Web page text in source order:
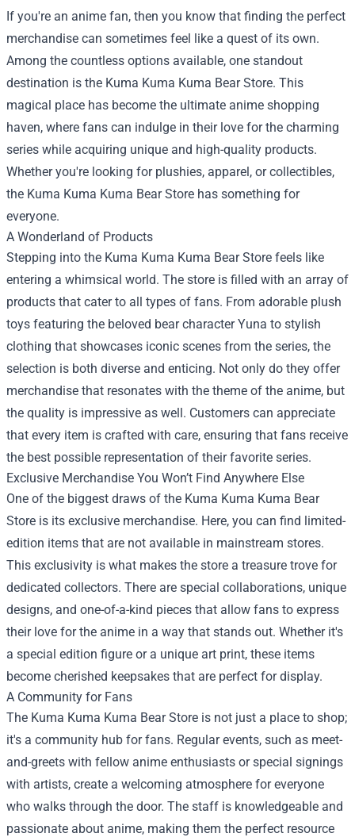
If you're an anime fan, then you know that finding the perfect
merchandise can sometimes feel like a quest of its own.
Among the countless options available, one standout
destination is the Kuma Kuma Kuma Bear Store. This
magical place has become the ultimate anime shopping
haven, where fans can indulge in their love for the charming
series while acquiring unique and high-quality products.
Whether you're looking for plushies, apparel, or collectibles,
the Kuma Kuma Kuma Bear Store has something for
everyone.
A Wonderland of Products
Stepping into the Kuma Kuma Kuma Bear Store feels like
entering a whimsical world. The store is filled with an array of
products that cater to all types of fans. From adorable plush
toys featuring the beloved bear character Yuna to stylish
clothing that showcases iconic scenes from the series, the
selection is both diverse and enticing. Not only do they offer
merchandise that resonates with the theme of the anime, but
the quality is impressive as well. Customers can appreciate
that every item is crafted with care, ensuring that fans receive
the best possible representation of their favorite series.
Exclusive Merchandise You Won’t Find Anywhere Else
One of the biggest draws of the Kuma Kuma Kuma Bear
Store is its exclusive merchandise. Here, you can find limited-
edition items that are not available in mainstream stores.
This exclusivity is what makes the store a treasure trove for
dedicated collectors. There are special collaborations, unique
designs, and one-of-a-kind pieces that allow fans to express
their love for the anime in a way that stands out. Whether it's
a special edition figure or a unique art print, these items
become cherished keepsakes that are perfect for display.
A Community for Fans
The Kuma Kuma Kuma Bear Store is not just a place to shop;
it's a community hub for fans. Regular events, such as meet-
and-greets with fellow anime enthusiasts or special signings
with artists, create a welcoming atmosphere for everyone
who walks through the door. The staff is knowledgeable and
passionate about anime, making them the perfect resource